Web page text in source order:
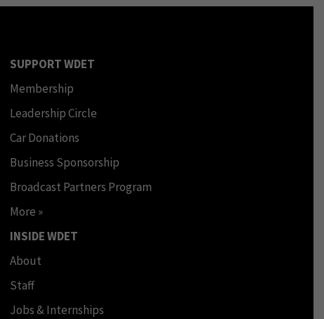
SUPPORT WDET
Membership
Leadership Circle
Car Donations
Business Sponsorship
Broadcast Partners Program
More »
INSIDE WDET
About
Staff
Jobs & Internships